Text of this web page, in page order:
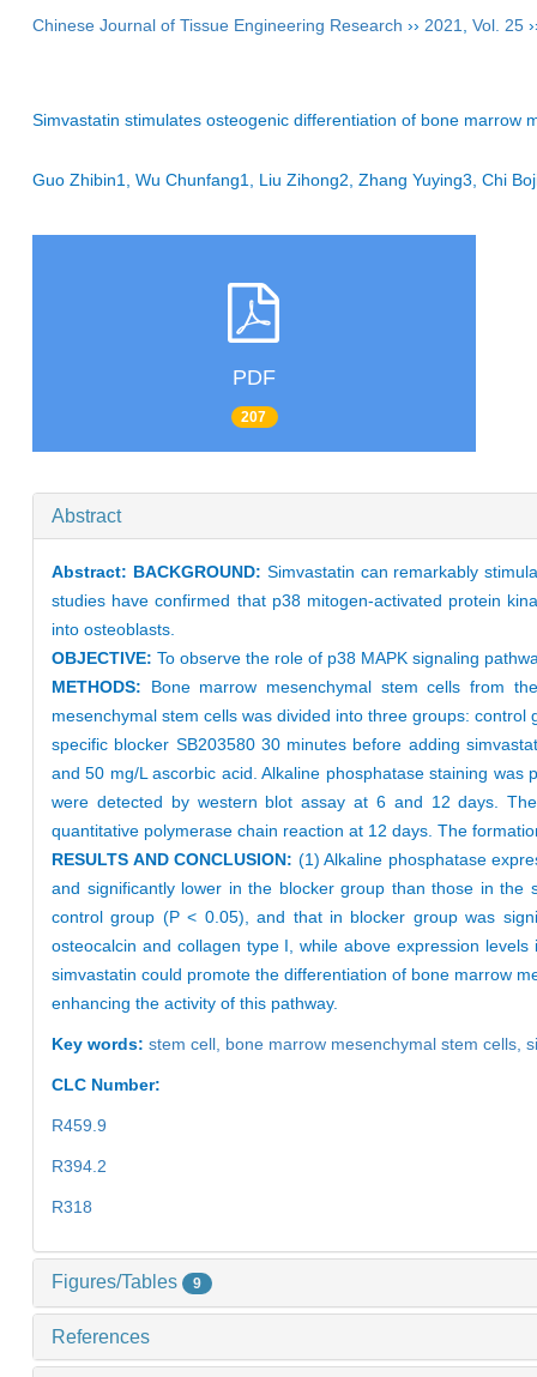
Chinese Journal of Tissue Engineering Research ›› 2021 Vol. 25
Simvastatin stimulates osteogenic differentiation of bone marrow
Guo Zhibin1, Wu Chunfang1, Liu Zihong2, Zhang Yuying3, Chi
PDF
207
Abstract
Abstract: BACKGROUND: Simvastatin can remarkably
studies have confirmed that p38 mitogen-activated protein
into osteoblasts.
OBJECTIVE: To observe the role of p38 MAPK signaling
METHODS: Bone marrow mesenchymal stem cells from
mesenchymal stem cells was divided into three groups:
specific blocker SB203580 30 minutes before adding
and 50 mg/L ascorbic acid. Alkaline phosphatase staining
were detected by western blot assay at 6 and 12 days.
quantitative polymerase chain reaction at 12 days. The
RESULTS AND CONCLUSION: (1) Alkaline phosphatase
and significantly lower in the blocker group than those in
control group (P < 0.05), and that in blocker group was
osteocalcin and collagen type I, while above expression
simvastatin could promote the differentiation of bone marrow
enhancing the activity of this pathway.
Key words: stem cell, bone marrow mesenchymal stem cells,
CLC Number:
R459.9
R394.2
R318
Figures/Tables 9
References